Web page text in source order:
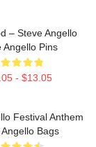
– Steve Angello
Angello Pins
- $13.05
Festival Anthem
Angello Bags